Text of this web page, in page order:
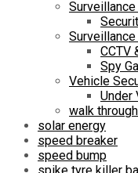
CCTV
Spy
Vehicle
Under
walk
solar energy
speed breaker
speed bump